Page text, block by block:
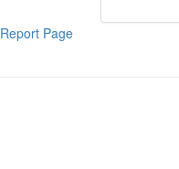
Report Page